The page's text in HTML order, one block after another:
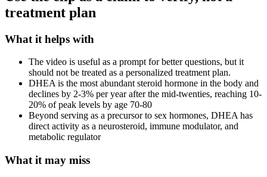
treatment plan
What it helps with
The video is useful as a prompt for better questions, but it
should not be treated as a personalized treatment plan.
DHEA is the most abundant steroid hormone in the body and
declines by 2-3% per year after the mid-twenties, reaching 10-
20% of peak levels by age 70-80
Beyond serving as a precursor to sex hormones, DHEA has
direct activity as a neurosteroid, immune modulator, and
metabolic regulator
What it may miss